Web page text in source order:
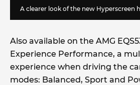
A clearer look of the new Hyperscreen
Also available on the AMG
Experience Performance, a
experience when driving the
modes: Balanced, Sport and